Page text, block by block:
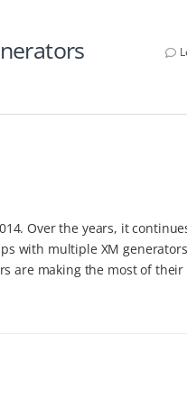
Over the years, it
with multiple XM
are making the most of